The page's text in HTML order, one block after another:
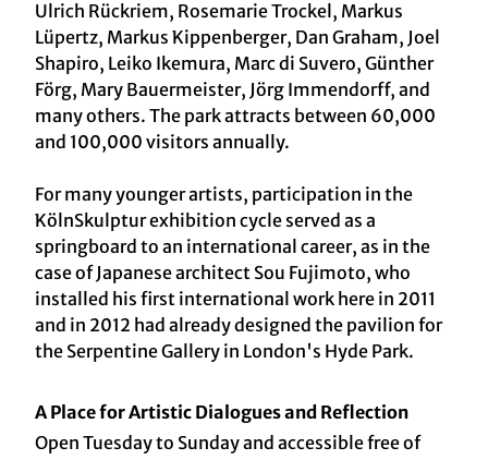
Ulrich Rückriem, Rosemarie Trockel, Markus
Lüpertz, Markus Kippenberger, Dan Graham, Joel
Shapiro, Leiko Ikemura, Marc di Suvero, Günther
Förg, Mary Bauermeister, Jörg Immendorff, and
many others. The park attracts between 60,000
and 100,000 visitors annually.
For many younger artists, participation in the
KölnSkulptur exhibition cycle served as a
springboard to an international career, as in the
case of Japanese architect Sou Fujimoto, who
installed his first international work here in 2011
and in 2012 had already designed the pavilion for
the Serpentine Gallery in London's Hyde Park.
A Place for Artistic Dialogues and Reflection
Open Tuesday to Sunday and accessible free of